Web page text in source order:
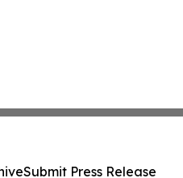
Submit Press Release